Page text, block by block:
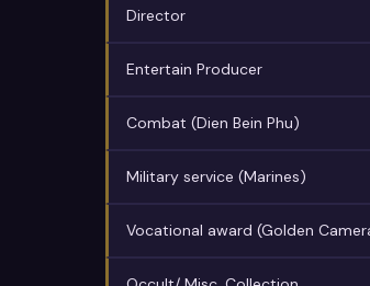
Director
Entertain Producer
Combat (Dien Bein Phu)
Military service (Marines)
Vocational award (Golden